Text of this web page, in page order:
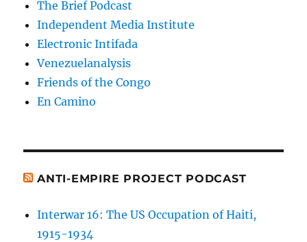
The Brief Podcast
Independent Media Institute
Electronic Intifada
Venezuelanalysis
Friends of the Congo
En Camino
ANTI-EMPIRE PROJECT PODCAST
Interwar 16: The US Occupation of Haiti,
1915-1934